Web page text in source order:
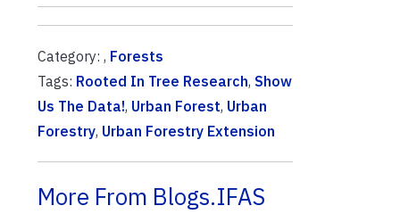
Category: , Forests
Tags: Rooted In Tree Research, Show
Us The Data!, Urban Forest, Urban
Forestry, Urban Forestry Extension
More From Blogs.IFAS